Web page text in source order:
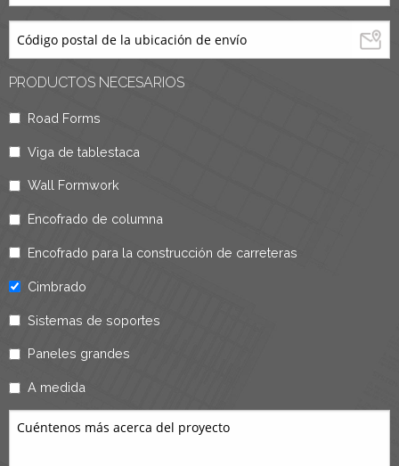
PRODUCTOS NECESARIOS
Road Forms
Viga de tablestaca
Wall Formwork
Encofrado de columna
Encofrado para la construcción de carreteras
Cimbrado
Sistemas de soportes
Paneles grandes
A medida